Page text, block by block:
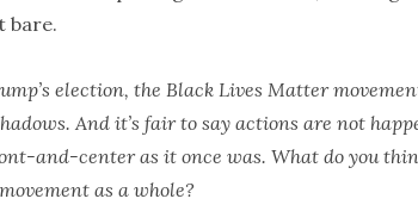
bare.
election, the Black Lives Matter
And it’s fair to say actions are not
and-center as it once was. What do you
as a whole?